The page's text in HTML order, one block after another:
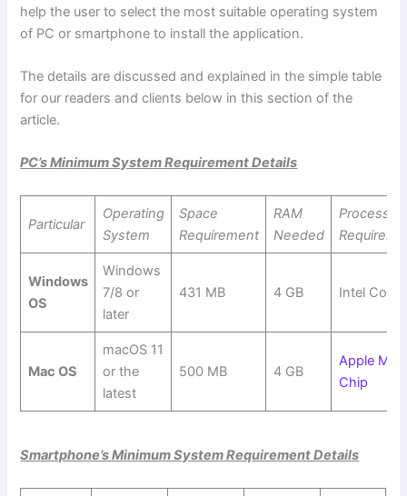
help the user to select the most suitable operating system
of PC or smartphone to install the application.
The details are discussed and explained in the simple table
for our readers and clients below in this section of the
article.
PC’s Minimum System Requirement Details
Particular
Operating
System
Space
Requirement
RAM
Needed
Processor
Windows
OS
Windows
7/8 or
later
431 MB 4 GB Intel Core
Mac OS
macOS 11
or the
latest
500 MB 4 GB
Apple M1
Chip
Smartphone’s Minimum System Requirement Details